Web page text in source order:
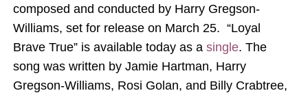
composed and conducted by Harry Gregson-
Williams, set for release on March 25. “Loyal
Brave True” is available today as a single. The
song was written by Jamie Hartman, Harry
Gregson-Williams, Rosi Golan, and Billy Crabtree,